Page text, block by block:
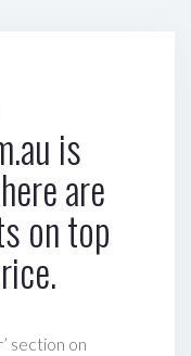
is
are
on top
section on